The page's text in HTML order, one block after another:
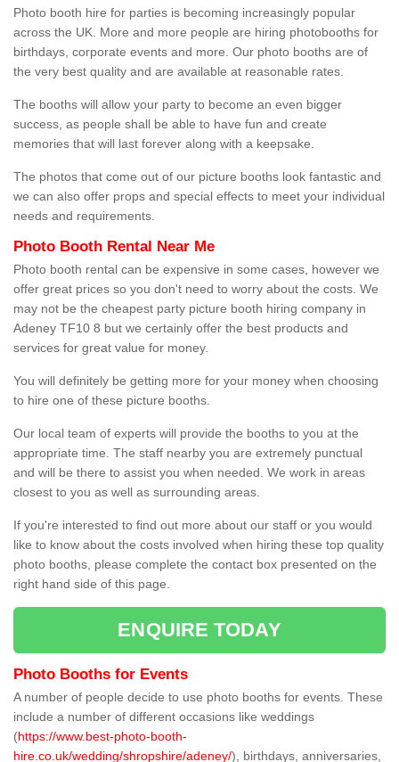
Photo booth hire for parties is becoming increasingly popular
across the UK. More and more people are hiring photobooths for
birthdays, corporate events and more. Our photo booths are of
the very best quality and are available at reasonable rates.
The booths will allow your party to become an even bigger
success, as people shall be able to have fun and create
memories that will last forever along with a keepsake.
The photos that come out of our picture booths look fantastic and
we can also offer props and special effects to meet your individual
needs and requirements.
Photo Booth Rental Near Me
Photo booth rental can be expensive in some cases, however we
offer great prices so you don't need to worry about the costs. We
may not be the cheapest party picture booth hiring company in
Adeney TF10 8 but we certainly offer the best products and
services for great value for money.
You will definitely be getting more for your money when choosing
to hire one of these picture booths.
Our local team of experts will provide the booths to you at the
appropriate time. The staff nearby you are extremely punctual
and will be there to assist you when needed. We work in areas
closest to you as well as surrounding areas.
If you're interested to find out more about our staff or you would
like to know about the costs involved when hiring these top quality
photo booths, please complete the contact box presented on the
right hand side of this page.
ENQUIRE TODAY
Photo Booths for Events
A number of people decide to use photo booths for events. These
include a number of different occasions like weddings
(https://www.best-photo-booth-
hire.co.uk/wedding/shropshire/adeney/), birthdays, anniversaries,